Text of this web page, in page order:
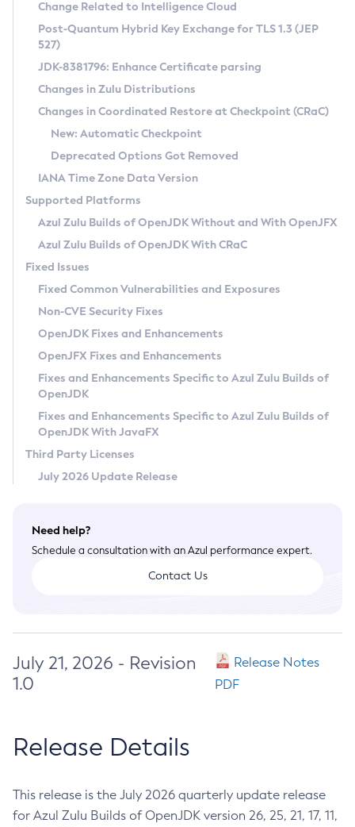
Supported (Zulu SA) on Linux
DEB
RPM
APK
Docker
Chainguard Docker
Free Distribution (Zulu CA) on Linux
DEB
RPM
APK
TAR.GZ
Docker
Paketo Buildpacks
Installing on Windows
Installing on macOS
Using SDKMAN! on Linux and macOS
Using Azul Metadata API
Updating Azul Zulu
Uninstalling Azul Zulu
Windows
macOS
Linux
Other Distributions
Managing Multiple Azul Zulu Versions
Windows
macOS
Linux
CVE and Version Search
CVE Search Tool
CVE History Tool
Version Search Tool
Commercial Compatibility Kit
IcedTea-Web
About IcedTea-Web
Release Notes
Download and Installation
How to Use IcedTea-Web
How to Use Deployment Ruleset
Configuration Options
Detailed Info
Versioning and Naming Conventions
Configuring Security Providers
Migrating Discovery to Metadata API
Timezone Updater
Incubator and Preview Features
Using Java Flight Recorder
FIPS integration in Zulu
Coordinated Restore at Checkpoint
(CRaC)
GC Log Analyzer
Azul Mission Control
Legal Notice
Privacy Policy
Legal
Terms of Use
Change Related to Intelligence Cloud
Post-Quantum Hybrid Key Exchange for TLS 1.3 (JEP
527)
JDK-8381796: Enhance Certificate parsing
Changes in Zulu Distributions
Changes in Coordinated Restore at Checkpoint (CRaC)
New: Automatic Checkpoint
Deprecated Options Got Removed
IANA Time Zone Data Version
Supported Platforms
Azul Zulu Builds of OpenJDK Without and With OpenJFX
Azul Zulu Builds of OpenJDK With CRaC
Fixed Issues
Fixed Common Vulnerabilities and Exposures
Non-CVE Security Fixes
OpenJDK Fixes and Enhancements
OpenJFX Fixes and Enhancements
Fixes and Enhancements Specific to Azul Zulu Builds of
OpenJDK
Fixes and Enhancements Specific to Azul Zulu Builds of
OpenJDK With JavaFX
Third Party Licenses
July 2026 Update Release
Need help?
Schedule a consultation with an Azul performance expert.
Contact Us
July 21, 2026 - Revision
1.0
Release Notes
PDF
Release Details
This release is the July 2026 quarterly update release
for Azul Zulu Builds of OpenJDK version 26, 25, 21, 17, 11,